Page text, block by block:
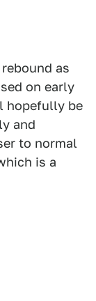
as
on early
hopefully be
and
to normal
is a